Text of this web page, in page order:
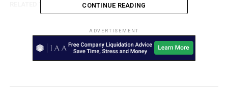
AUSTRALIA TWEAKTOWN
iPhone 12 delay: when will you actually be able to get
the new iPhone? – TechRadar
DON'T MISS
CONTINUE READING
ADVERTISEMENT